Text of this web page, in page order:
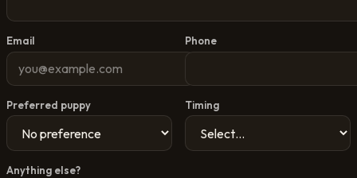
Email Phone
Preferred puppy Timing
Anything else?